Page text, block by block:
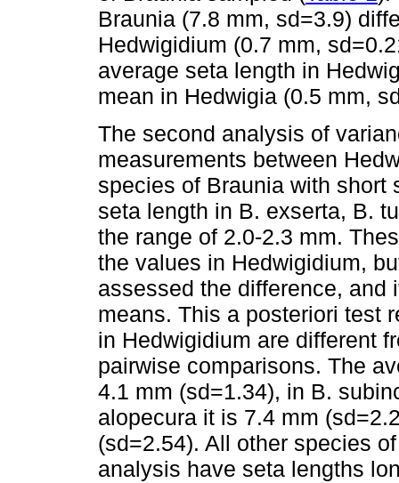
Braunia (7.8 mm, sd=3.9)
Hedwigidium (0.7 mm,
average seta length in
mean in Hedwigia (0.5 mm,
The second analysis of
measurements between
species of Braunia with short
seta length in B. exserta, B.
the range of 2.0-2.3 mm.
the values in Hedwigidium,
assessed the difference,
means. This a posteriori test
in Hedwigidium are different
pairwise comparisons. The
4.1 mm (sd=1.34), in B.
alopecura it is 7.4 mm
(sd=2.54). All other species
analysis have seta lengths